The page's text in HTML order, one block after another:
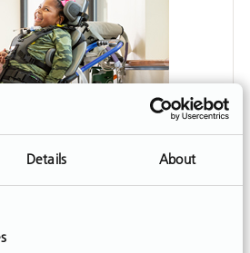
Details About